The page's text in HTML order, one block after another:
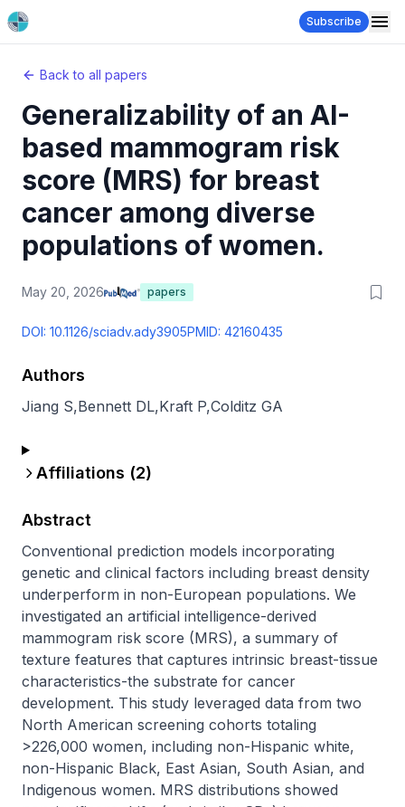
Subscribe
Back to all papers
Generalizability of an AI-
based mammogram risk
score (MRS) for breast
cancer among diverse
populations of women.
May 20, 2026 papers
DOI: 10.1126/sciadv.ady3905PMID: 42160435
Authors
Jiang S,Bennett DL,Kraft P,Colditz GA
Affiliations (2)
Abstract
Conventional prediction models incorporating
genetic and clinical factors including breast density
underperform in non-European populations. We
investigated an artificial intelligence-derived
mammogram risk score (MRS), a summary of
texture features that captures intrinsic breast-tissue
characteristics-the substrate for cancer
development. This study leveraged data from two
North American screening cohorts totaling
>226,000 women, including non-Hispanic white,
non-Hispanic Black, East Asian, South Asian, and
Indigenous women. MRS distributions showed